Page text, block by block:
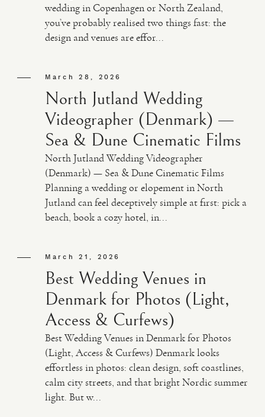
wedding in Copenhagen or North Zealand,
you’ve probably realised two things fast: the
design and venues are effor...
March 28, 2026
North Jutland Wedding
Videographer (Denmark) —
Sea & Dune Cinematic Films
North Jutland Wedding Videographer
(Denmark) — Sea & Dune Cinematic Films
Planning a wedding or elopement in North
Jutland can feel deceptively simple at first: pick a
beach, book a cozy hotel, in...
March 21, 2026
Best Wedding Venues in
Denmark for Photos (Light,
Access & Curfews)
Best Wedding Venues in Denmark for Photos
(Light, Access & Curfews) Denmark looks
effortless in photos: clean design, soft coastlines,
calm city streets, and that bright Nordic summer
light. But w...